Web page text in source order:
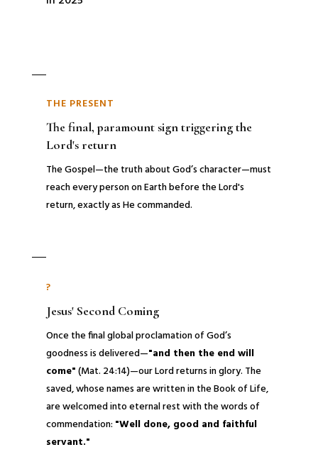
THE PRESENT
The final, paramount sign triggering the
Lord's return
The Gospel—the truth about God’s character—must
reach every person on Earth before the Lord's
return, exactly as He commanded.
?
Jesus' Second Coming
Once the final global proclamation of God’s
goodness is delivered—"and then the end will
come"(Mat. 24:14)—our Lord returns in glory. The
saved, whose names are written in the Book of Life,
are welcomed into eternal rest with the words of
commendation: "Well done, good and faithful
servant."